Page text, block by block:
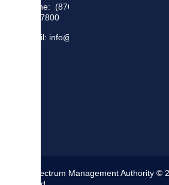
Phone: (876)
948 7800
Email: info@sma.gov.jm
The Spectrum Management Authority ©